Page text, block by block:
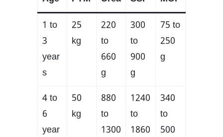
1 to
3
year
s
25
kg
220
to
660
g
300
to
900
g
75 to
250
g
4 to
6
year
50
kg
880
to
1300
1240
to
1860
340
to
500